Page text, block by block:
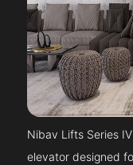
Nibav Lifts Series
elevator designed